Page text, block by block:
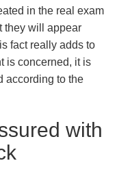
in the real exam
they will appear
fact really adds to
is concerned, it is
according to the
with